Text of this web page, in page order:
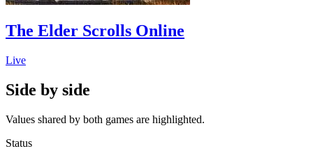
The Elder Scrolls Online
Live
Side by side
Values shared by both games are highlighted.
Status